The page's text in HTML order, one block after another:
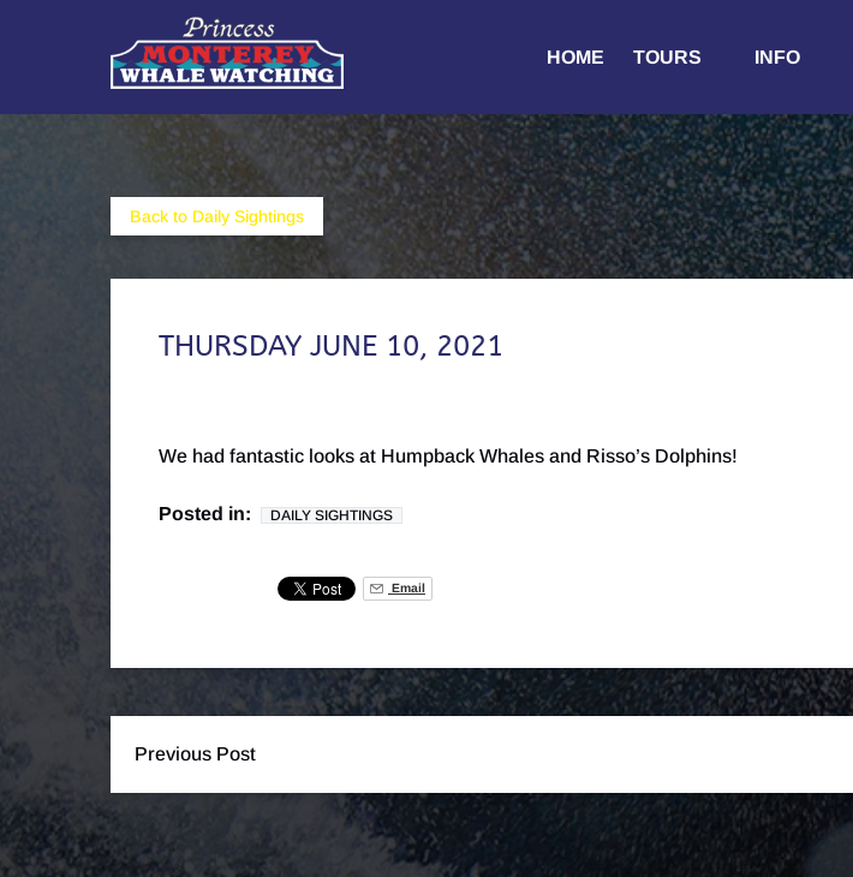
Skip to primary navigation
HOME
TOURS
Menu
INFO
Menu
Back to Daily Sightings
THURSDAY JUNE 10, 2021
We had fantastic looks at Humpback Whales and Risso’s Dolphins!
Posted in: DAILY SIGHTINGS
Email
Previous Post